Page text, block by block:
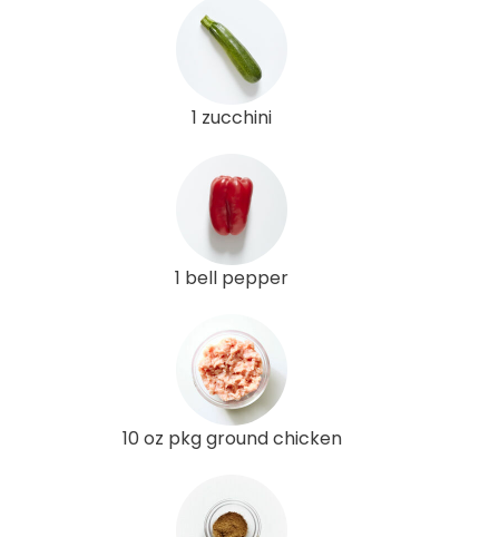
1 zucchini
1 bell pepper
10 oz pkg ground chicken